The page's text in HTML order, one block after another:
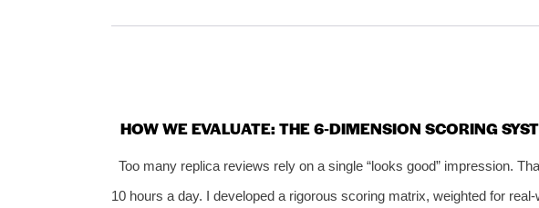
HOW WE EVALUATE: THE 6‑DIMENSION SCORING
Too many replica reviews rely on a single “looks good” impression.
10 hours a day. I developed a rigorous scoring matrix, weighted for